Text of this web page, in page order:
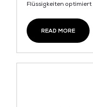
Flüssigkeiten optimiert
READ MORE